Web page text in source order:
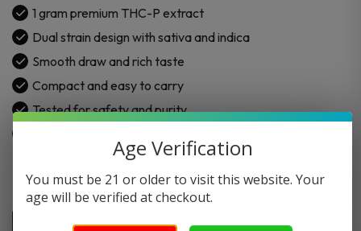
Pure
THCp
Dual
Disposable
Vape
quantity
1 gram premium THC-P extract
Dual strain design with sativa and indica
Smooth draw and rich taste
Compact and easy to carry
Tested for safety and purity
Age Verification
You must be 21 or older to visit this website. Your
age will be verified at checkout.